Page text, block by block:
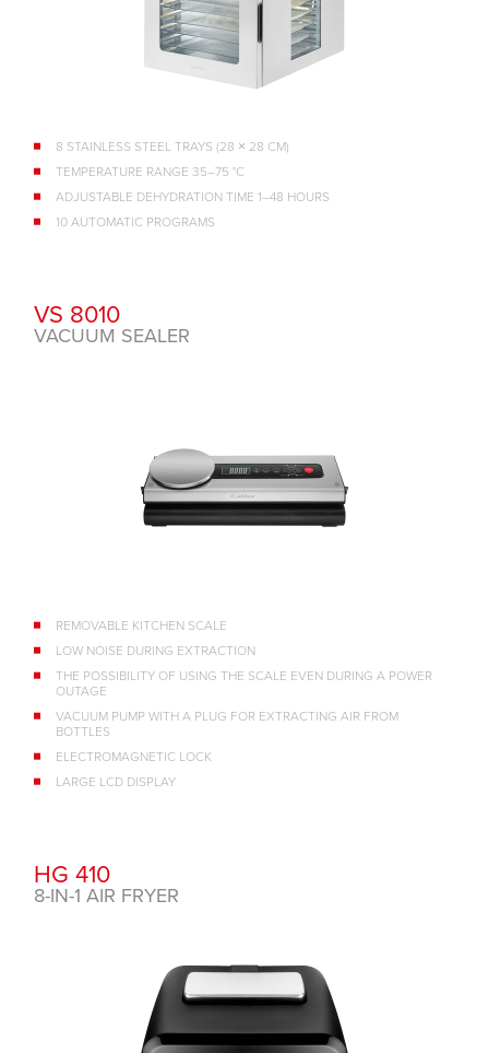
8 STAINLESS STEEL TRAYS (28 × 28 CM)
TEMPERATURE RANGE 35–75 °C
ADJUSTABLE DEHYDRATION TIME 1–48 HOURS
10 AUTOMATIC PROGRAMS
VS 8010
VACUUM SEALER
REMOVABLE KITCHEN SCALE
LOW NOISE DURING EXTRACTION
THE POSSIBILITY OF USING THE SCALE EVEN DURING A POWER
OUTAGE
VACUUM PUMP WITH A PLUG FOR EXTRACTING AIR FROM
BOTTLES
ELECTROMAGNETIC LOCK
LARGE LCD DISPLAY
HG 410
8-IN-1 AIR FRYER